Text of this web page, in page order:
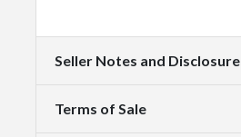
Seller Notes and Disclosure
Terms of Sale